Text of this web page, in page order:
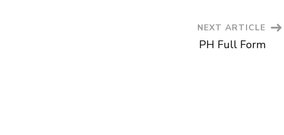
NEXT ARTICLE
PH Full Form